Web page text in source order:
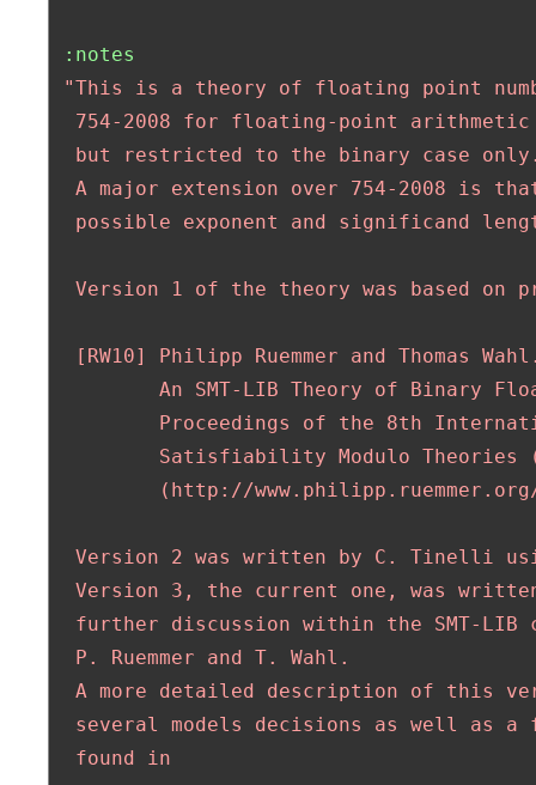
:notes
"This is a theory of floating point
754-2008 for floating-point
but restricted to the binary case
A major extension over 754-2008 is
possible exponent and significand
Version 1 of the theory was based on
[RW10] Philipp Ruemmer and Thomas
An SMT-LIB Theory of Binary
Proceedings of the 8th
Satisfiability Modulo Theories
(http://
Version 2 was written by C. Tinelli
Version 3, the current one, was
further discussion within the SMT-
  P. Ruemmer and T. Wahl.
A more detailed description of this
several models decisions as well as a
  found in